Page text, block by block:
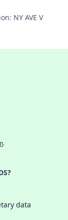
NY AVE V
.
data